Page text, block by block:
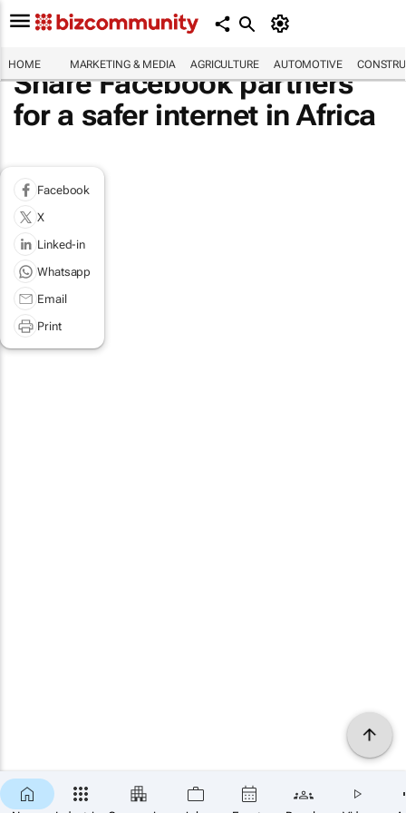
HOME MARKETING & MEDIA AGRICULTURE AUTOMOTIVE
Share Facebook partners
for a safer internet in Africa
Facebook
X
Linked-in
Whatsapp
Email
Print